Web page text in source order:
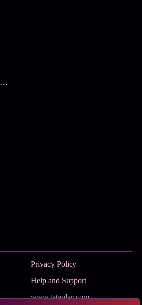
Best Web Series On Tata Play Binge
Privacy Policy
Help and Support
www.tataplay.com